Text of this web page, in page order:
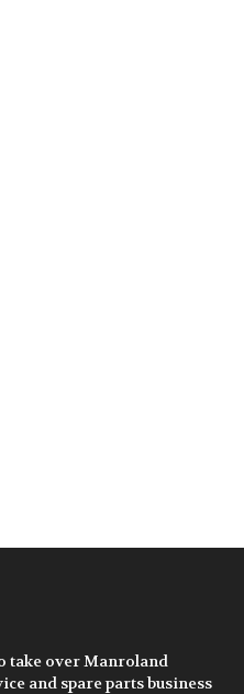
take over Manroland
and spare parts business